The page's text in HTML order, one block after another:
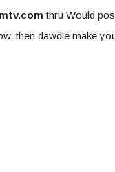
thru Would
then dawdle make